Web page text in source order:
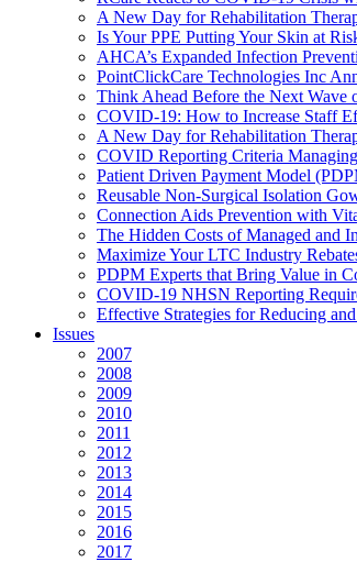
A New Day for Rehabilitation
Is Your PPE Putting Your Skin at
AHCA’s Expanded Infection
PointClickCare Technologies Inc
Think Ahead Before the Next
COVID-19: How to Increase Staff
A New Day for Rehabilitation
COVID Reporting Criteria
Patient Driven Payment Model
Reusable Non-Surgical Isolation
Connection Aids Prevention with
The Hidden Costs of Managed and
Maximize Your LTC Industry
PDPM Experts that Bring Value in
COVID-19 NHSN Reporting
Effective Strategies for Reducing
Issues
2007
2008
2009
2010
2011
2012
2013
2014
2015
2016
2017